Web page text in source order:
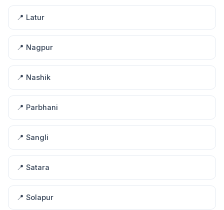
📍 Latur
📍 Nagpur
📍 Nashik
📍 Parbhani
📍 Sangli
📍 Satara
📍 Solapur